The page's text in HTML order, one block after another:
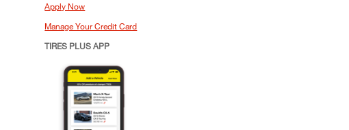
Apply Now
Manage Your Credit Card
TIRES PLUS APP